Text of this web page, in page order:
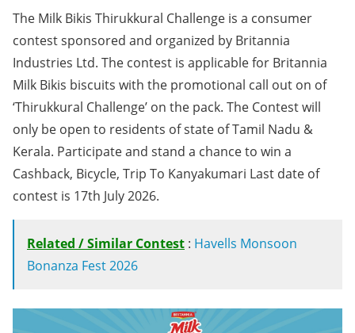
The Milk Bikis Thirukkural Challenge is a consumer
contest sponsored and organized by Britannia
Industries Ltd. The contest is applicable for Britannia
Milk Bikis biscuits with the promotional call out on of
‘Thirukkural Challenge’ on the pack. The Contest will
only be open to residents of state of Tamil Nadu &
Kerala. Participate and stand a chance to win a
Cashback, Bicycle, Trip To Kanyakumari Last date of
contest is 17th July 2026.
Related / Similar Contest : Havells Monsoon
Bonanza Fest 2026